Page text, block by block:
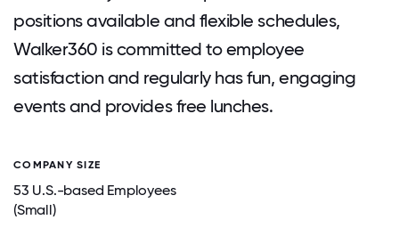
positions available and flexible schedules,
Walker360 is committed to employee
satisfaction and regularly has fun, engaging
events and provides free lunches.
COMPANY SIZE
53 U.S.-based Employees
(Small)